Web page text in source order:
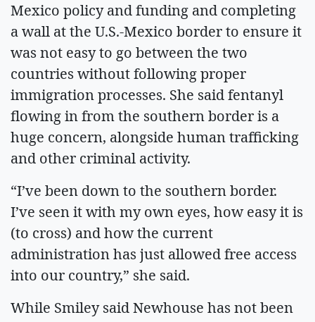
Mexico policy and funding and completing
a wall at the U.S.-Mexico border to ensure it
was not easy to go between the two
countries without following proper
immigration processes. She said fentanyl
flowing in from the southern border is a
huge concern, alongside human trafficking
and other criminal activity.
“I’ve been down to the southern border.
I’ve seen it with my own eyes, how easy it is
(to cross) and how the current
administration has just allowed free access
into our country,” she said.
While Smiley said Newhouse has not been